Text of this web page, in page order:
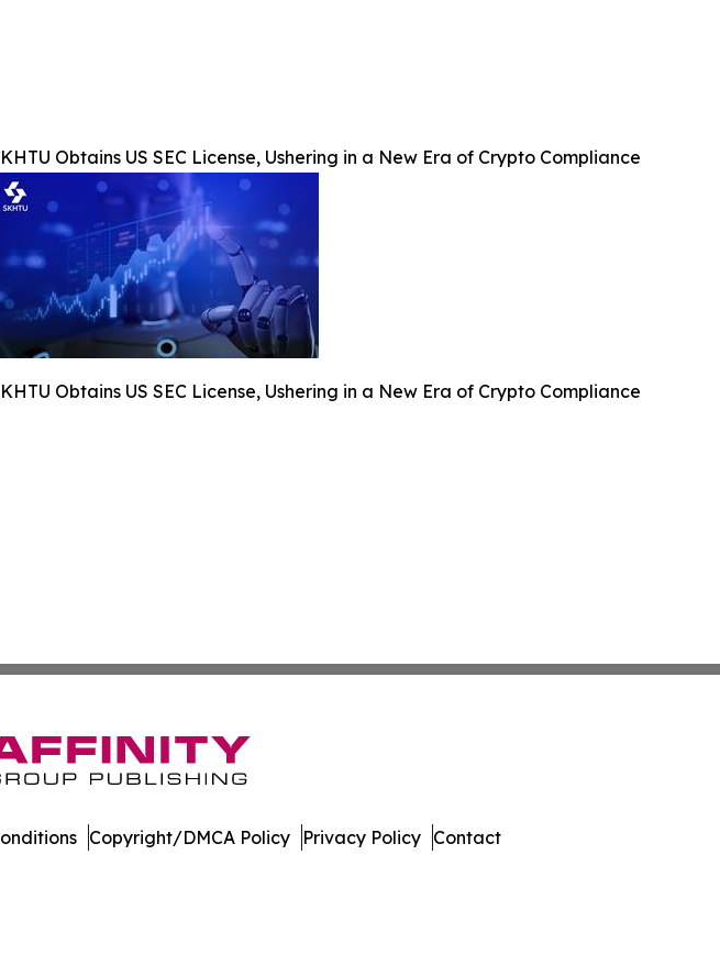
Obtains US SEC License, Ushering in a New Era of Crypto Compliance
Obtains US SEC License, Ushering in a New Era of Crypto Compliance
Copyright/DMCA Policy Privacy Policy Contact